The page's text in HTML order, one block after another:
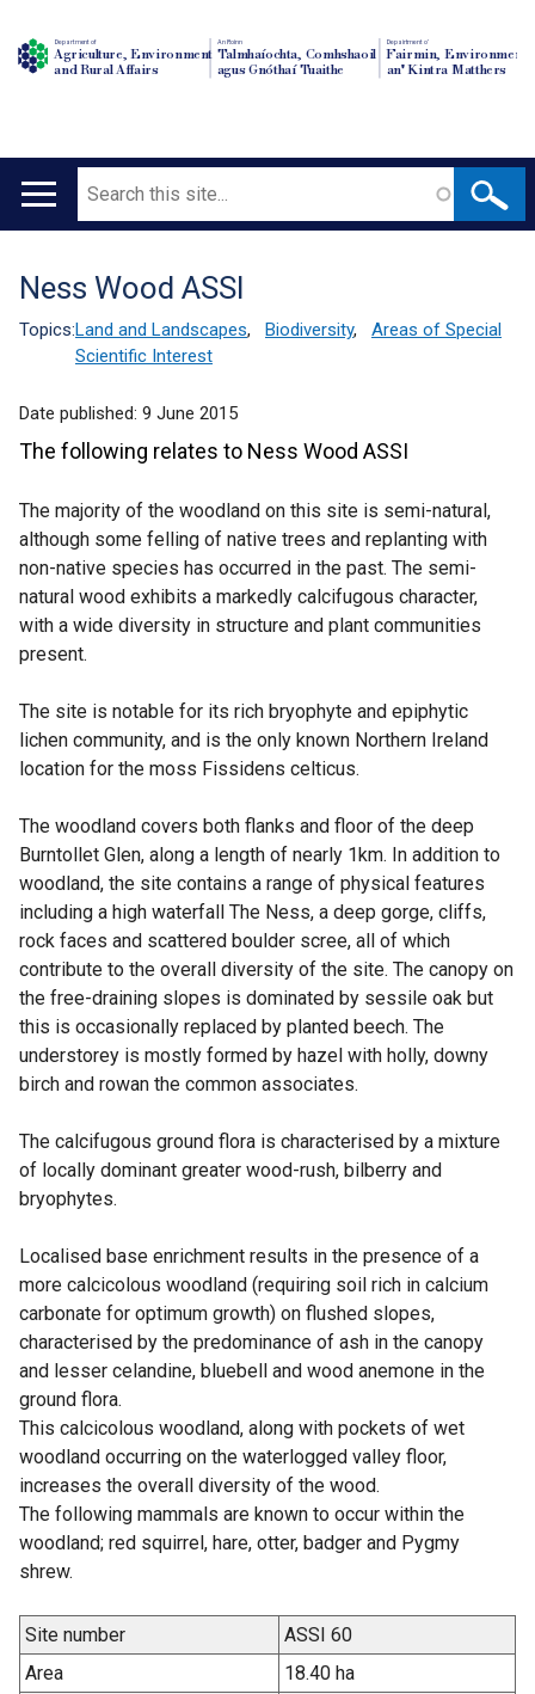
Department of
Agriculture, Environment
and Rural Affairs
An Roinn
Talmhaíochta, Comhshaoil
agus Gnóthaí Tuaithe
Depairtment o'
Fairmin, Environment
an' Kintra Matthers
Main
Search
Translation
help
Ness Wood ASSI
Topics:Land and Landscapes, Biodiversity,
Areas of Special
Scientific Interest
Date published: 9 June 2015
The following relates to Ness Wood ASSI
The majority of the woodland on this site is semi-natural,
although some felling of native trees and replanting with
non-native species has occurred in the past. The semi-
natural wood exhibits a markedly calcifugous character,
with a wide diversity in structure and plant communities
present.
The site is notable for its rich bryophyte and epiphytic
lichen community, and is the only known Northern Ireland
location for the moss Fissidens celticus.
The woodland covers both flanks and floor of the deep
Burntollet Glen, along a length of nearly 1km. In addition to
woodland, the site contains a range of physical features
including a high waterfall The Ness, a deep gorge, cliffs,
rock faces and scattered boulder scree, all of which
contribute to the overall diversity of the site. The canopy on
the free-draining slopes is dominated by sessile oak but
this is occasionally replaced by planted beech. The
understorey is mostly formed by hazel with holly, downy
birch and rowan the common associates.
The calcifugous ground flora is characterised by a mixture
of locally dominant greater wood-rush, bilberry and
bryophytes.
Localised base enrichment results in the presence of a
more calcicolous woodland (requiring soil rich in calcium
carbonate for optimum growth) on flushed slopes,
characterised by the predominance of ash in the canopy
and lesser celandine, bluebell and wood anemone in the
ground flora.
This calcicolous woodland, along with pockets of wet
woodland occurring on the waterlogged valley floor,
increases the overall diversity of the wood.
The following mammals are known to occur within the
woodland; red squirrel, hare, otter, badger and Pygmy
shrew.
Site number
ASSI 60
Area
18.40 ha